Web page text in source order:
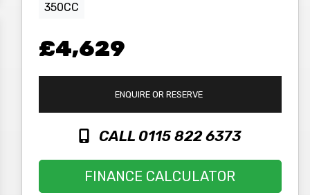
350CC
£4,629
ENQUIRE OR RESERVE
CALL 0115 822 6373
FINANCE CALCULATOR